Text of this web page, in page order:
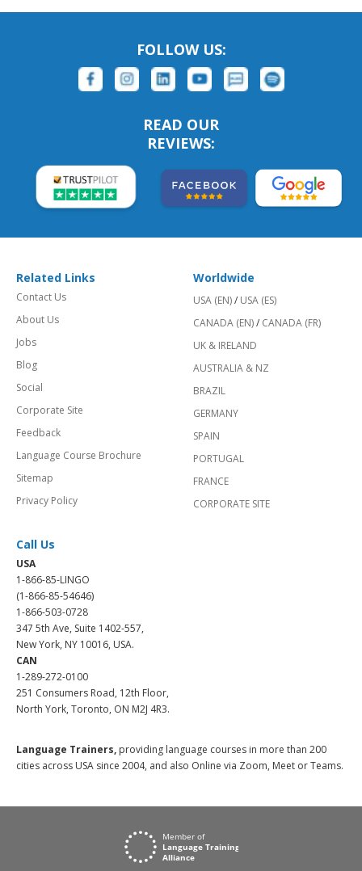
FOLLOW US:
READ OUR
REVIEWS:
Related Links
Contact Us
About Us
Jobs
Blog
Social
Corporate Site
Feedback
Language Course Brochure
Sitemap
Privacy Policy
Worldwide
USA (EN)/ USA (ES)
CANADA (EN)/ CANADA (FR)
UK & IRELAND
AUSTRALIA & NZ
BRAZIL
GERMANY
SPAIN
PORTUGAL
FRANCE
CORPORATE SITE
Call Us
USA
1-866-85-LINGO
(1-866-85-54646)
1-866-503-0728
347 5th Ave, Suite 1402-557,
New York, NY 10016, USA.
CAN
1-289-272-0100
251 Consumers Road, 12th Floor,
North York, Toronto, ON M2J 4R3.
Language Trainers, providing language courses in more than 200
cities across USA since 2004, and also Online via Zoom, Meet or Teams.